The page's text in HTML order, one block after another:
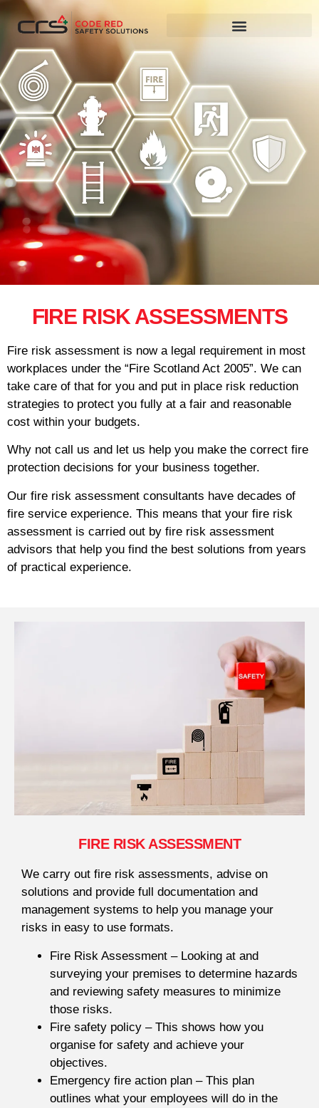
FIRE RISK ASSESSMENTS
Fire risk assessment is now a legal requirement in most
workplaces under the “Fire Scotland Act 2005”. We can
take care of that for you and put in place risk reduction
strategies to protect you fully at a fair and reasonable
cost within your budgets.
Why not call us and let us help you make the correct fire
protection decisions for your business together.
Our fire risk assessment consultants have decades of
fire service experience. This means that your fire risk
assessment is carried out by fire risk assessment
advisors that help you find the best solutions from years
of practical experience.
FIRE RISK ASSESSMENT
We carry out fire risk assessments, advise on
solutions and provide full documentation and
management systems to help you manage your
risks in easy to use formats.
Fire Risk Assessment – Looking at and
surveying your premises to determine hazards
and reviewing safety measures to minimize
those risks.
Fire safety policy – This shows how you
organise for safety and achieve your
objectives.
Emergency fire action plan – This plan
outlines what your employees will do in the